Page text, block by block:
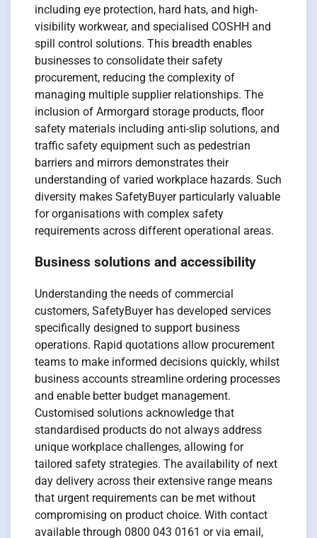
including eye protection, hard hats, and high-
visibility workwear, and specialised COSHH and
spill control solutions. This breadth enables
businesses to consolidate their safety
procurement, reducing the complexity of
managing multiple supplier relationships. The
inclusion of Armorgard storage products, floor
safety materials including anti-slip solutions, and
traffic safety equipment such as pedestrian
barriers and mirrors demonstrates their
understanding of varied workplace hazards. Such
diversity makes SafetyBuyer particularly valuable
for organisations with complex safety
requirements across different operational areas.
Business solutions and accessibility
Understanding the needs of commercial
customers, SafetyBuyer has developed services
specifically designed to support business
operations. Rapid quotations allow procurement
teams to make informed decisions quickly, whilst
business accounts streamline ordering processes
and enable better budget management.
Customised solutions acknowledge that
standardised products do not always address
unique workplace challenges, allowing for
tailored safety strategies. The availability of next
day delivery across their extensive range means
that urgent requirements can be met without
compromising on product choice. With contact
available through 0800 043 0161 or via email,